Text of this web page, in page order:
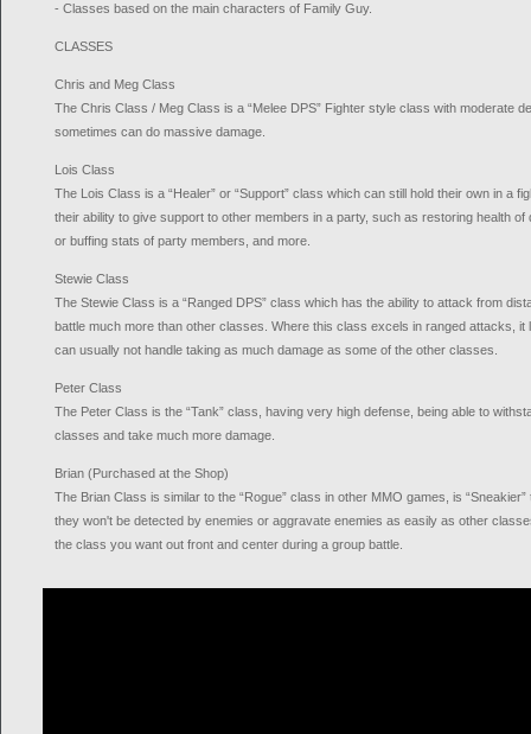
- Classes based on the main characters of Family Guy.
CLASSES
Chris and Meg Class
The Chris Class / Meg Class is a “Melee DPS” Fighter style class with moderate
sometimes can do massive damage.
Lois Class
The Lois Class is a “Healer” or “Support” class which can still hold their own in a
their ability to give support to other members in a party, such as restoring health
or buffing stats of party members, and more.
Stewie Class
The Stewie Class is a “Ranged DPS” class which has the ability to attack from
battle much more than other classes. Where this class excels in ranged attacks, it
can usually not handle taking as much damage as some of the other classes.
Peter Class
The Peter Class is the “Tank” class, having very high defense, being able to
classes and take much more damage.
Brian (Purchased at the Shop)
The Brian Class is similar to the “Rogue” class in other MMO games, is
they won't be detected by enemies or aggravate enemies as easily as other
the class you want out front and center during a group battle.